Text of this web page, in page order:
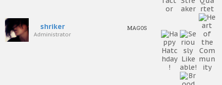
shriker
Administrator
MAGOS